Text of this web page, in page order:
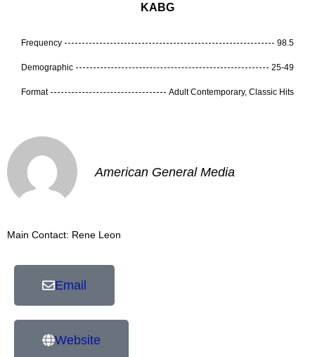
KABG
Frequency 98.5
Demographic 25-49
Format Adult Contemporary, Classic Hits
American General Media
Main Contact: Rene Leon
Email
Website